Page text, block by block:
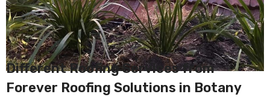
Different Roofing Services from
Forever Roofing Solutions in Botany